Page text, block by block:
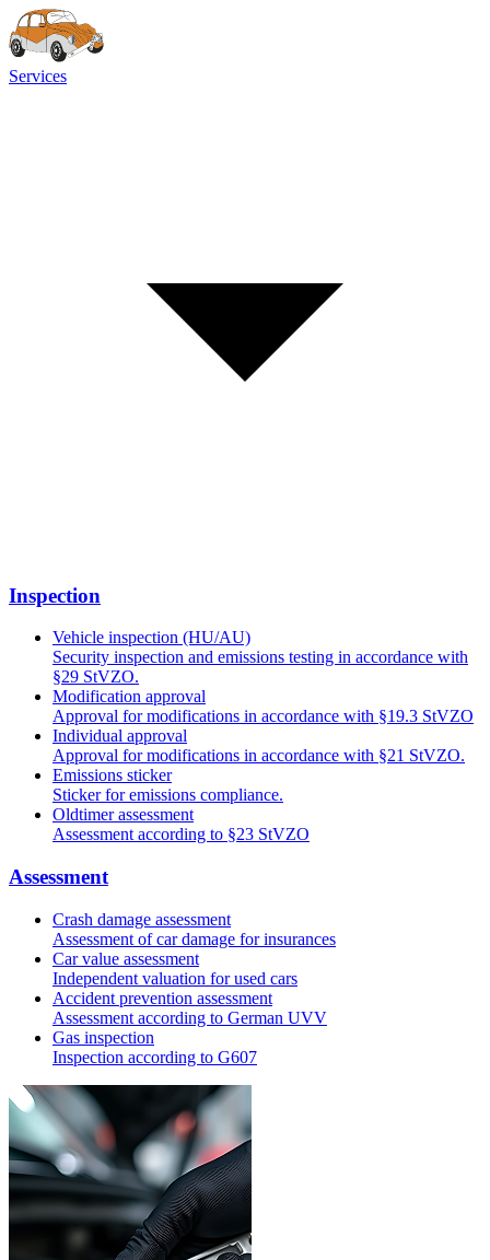
Services
Inspection
Vehicle inspection (HU/AU)
Security inspection and emissions testing in accordance with
§29 StVZO.
Modification approval
Approval for modifications in accordance with §19.3 StVZO
Individual approval
Approval for modifications in accordance with §21 StVZO.
Emissions sticker
Sticker for emissions compliance.
Oldtimer assessment
Assessment according to §23 StVZO
Assessment
Crash damage assessment
Assessment of car damage for insurances
Car value assessment
Independent valuation for used cars
Accident prevention assessment
Assessment according to German UVV
Gas inspection
Inspection according to G607